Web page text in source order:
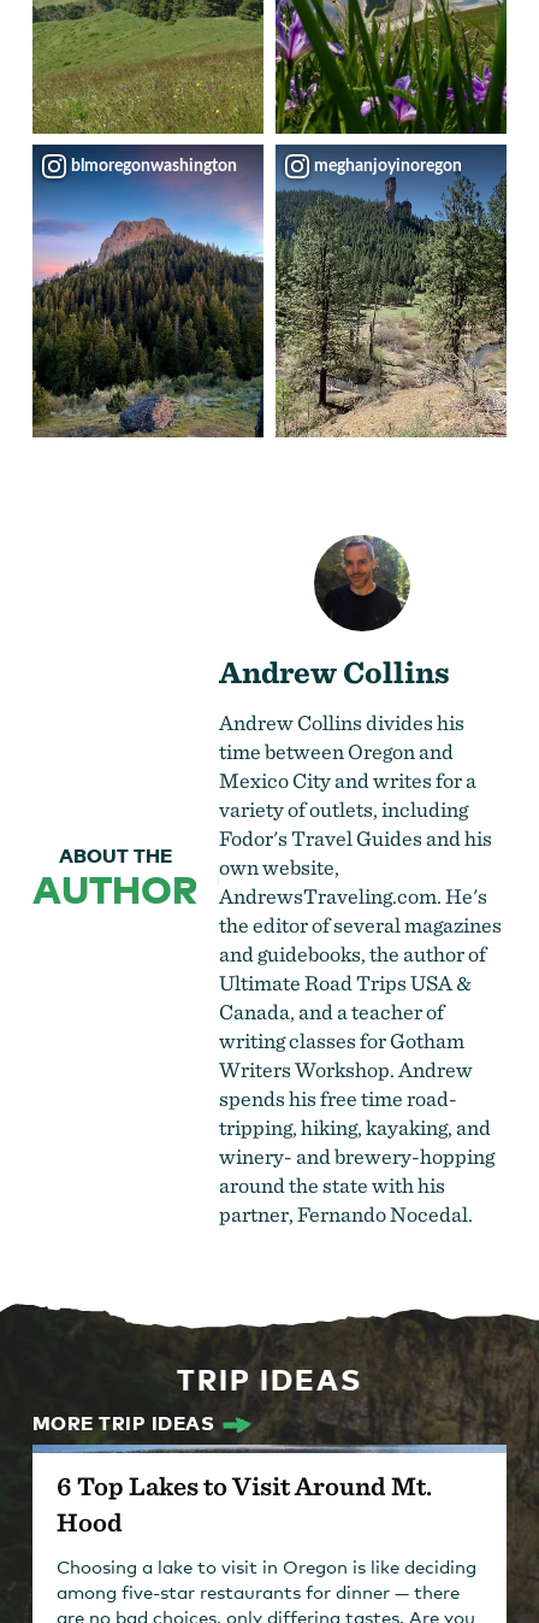
blmoregonwashington meghanjoyinoregon
ABOUT THE
AUTHOR
Andrew Collins
Andrew Collins divides his
time between Oregon and
Mexico City and writes for a
variety of outlets, including
Fodor's Travel Guides and his
own website,
AndrewsTraveling.com. He's
the editor of several magazines
and guidebooks, the author of
Ultimate Road Trips USA &
Canada, and a teacher of
writing classes for Gotham
Writers Workshop. Andrew
spends his free time road-
tripping, hiking, kayaking, and
winery- and brewery-hopping
around the state with his
partner, Fernando Nocedal.
TRIP IDEAS
MORE TRIP IDEAS
6 Top Lakes to Visit Around Mt.
Hood
Choosing a lake to visit in Oregon is like deciding
among five-star restaurants for dinner — there
are no bad choices, only differing tastes. Are you